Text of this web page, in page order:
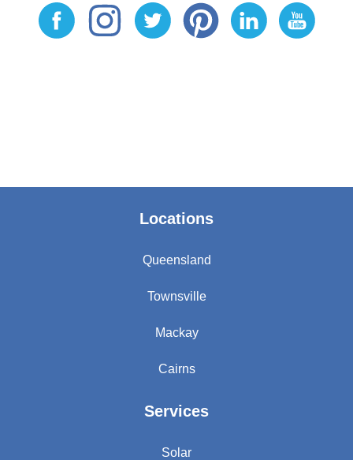
Locations
Queensland
Townsville
Mackay
Cairns
Services
Solar